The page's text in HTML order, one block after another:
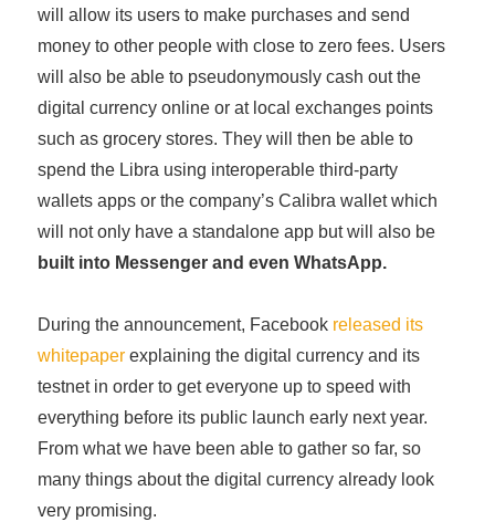
will allow its users to make purchases and send
money to other people with close to zero fees. Users
will also be able to pseudonymously cash out the
digital currency online or at local exchanges points
such as grocery stores. They will then be able to
spend the Libra using interoperable third-party
wallets apps or the company’s Calibra wallet which
will not only have a standalone app but will also be
built into Messenger and even WhatsApp.
During the announcement, Facebook released its
whitepaper explaining the digital currency and its
testnet in order to get everyone up to speed with
everything before its public launch early next year.
From what we have been able to gather so far, so
many things about the digital currency already look
very promising.